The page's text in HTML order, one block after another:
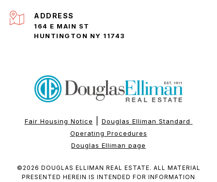
ADDRESS
164 E MAIN ST
HUNTINGTON NY 11743
Fair Housing Notice
Douglas Elliman Standard
Operating Procedures
Douglas Elliman page
© 2026 DOUGLAS ELLIMAN REAL ESTATE. ALL MATERIAL
PRESENTED HEREIN IS INTENDED FOR INFORMATION